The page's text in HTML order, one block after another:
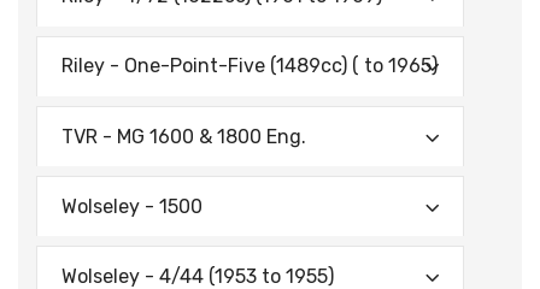
Riley - One-Point-Five (1489cc) ( to 1965)
TVR - MG 1600 & 1800 Eng.
Wolseley - 1500
Wolseley - 4/44 (1953 to 1955)